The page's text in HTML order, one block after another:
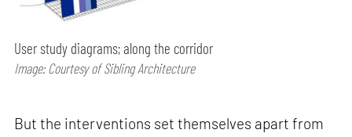
User study diagrams; along the corridor
Image: Courtesy of Sibling Architecture
But the interventions set themselves apart from